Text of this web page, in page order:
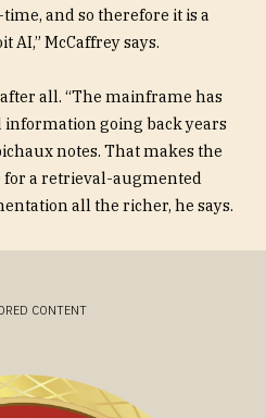
time, and so therefore it is a
AI,” McCaffrey says.
all. “The mainframe has
going back years
notes. That makes the
a retrieval-augmented
all the richer, he says.
CONTENT